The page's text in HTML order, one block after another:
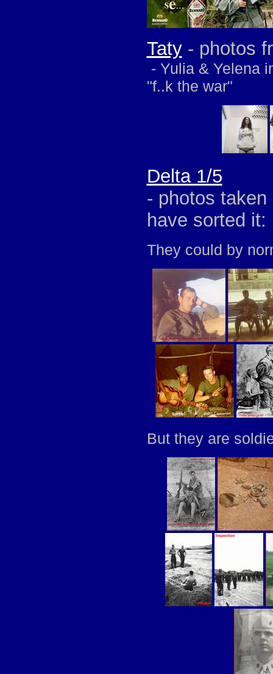
Taty- photos
- Yulia & Yelena
"f..k the war"
Delta 1/5
- photos
have sorted it:
They could by
But they are